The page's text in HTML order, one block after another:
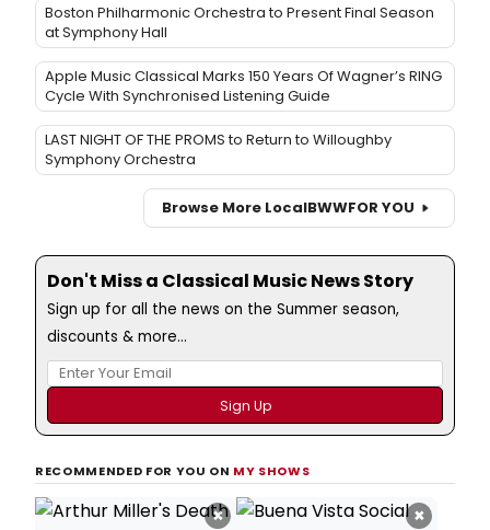
Boston Philharmonic Orchestra to Present Final Season
at Symphony Hall
Apple Music Classical Marks 150 Years Of Wagner’s RING
Cycle With Synchronised Listening Guide
LAST NIGHT OF THE PROMS to Return to Willoughby
Symphony Orchestra
Browse More LocalBWWFOR YOU
Don't Miss a Classical Music News Story
Sign up for all the news on the Summer season,
discounts & more...
RECOMMENDED FOR YOU ON MY SHOWS
× ×